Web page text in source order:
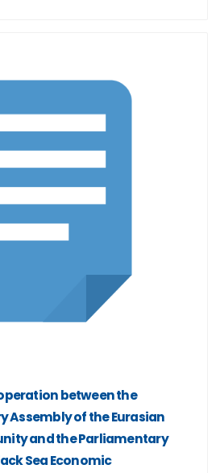
between the
Assembly of the Eurasian
and the Parliamentary
Sea Economic